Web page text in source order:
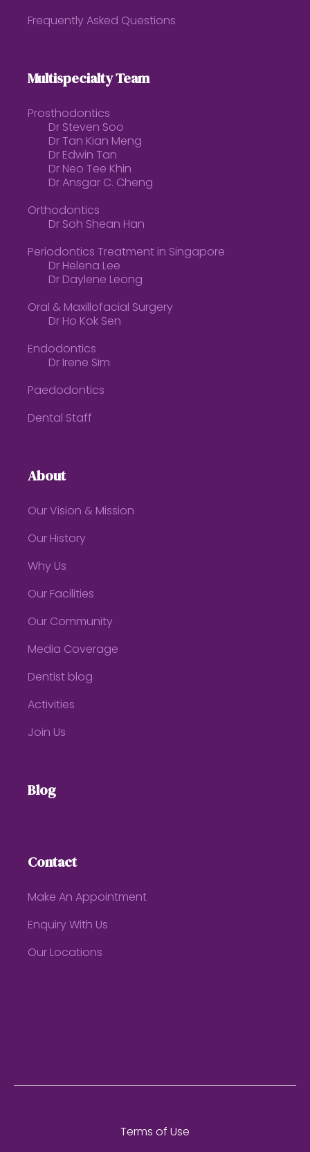
Frequently Asked Questions
Multispecialty Team
Prosthodontics
Dr Steven Soo
Dr Tan Kian Meng
Dr Edwin Tan
Dr Neo Tee Khin
Dr Ansgar C. Cheng
Orthodontics
Dr Soh Shean Han
Periodontics Treatment in Singapore
Dr Helena Lee
Dr Daylene Leong
Oral & Maxillofacial Surgery
Dr Ho Kok Sen
Endodontics
Dr Irene Sim
Paedodontics
Dental Staff
About
Our Vision & Mission
Our History
Why Us
Our Facilities
Our Community
Media Coverage
Dentist blog
Activities
Join Us
Blog
Contact
Make An Appointment
Enquiry With Us
Our Locations
Terms of Use